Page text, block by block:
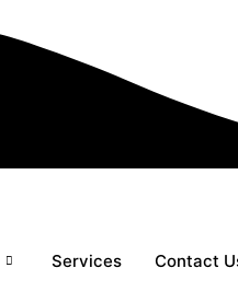
Services Contact